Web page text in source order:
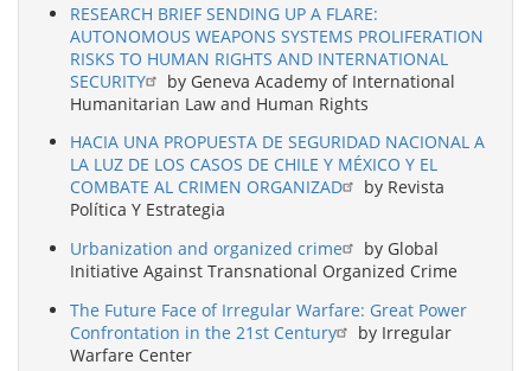
RESEARCH BRIEF SENDING UP A FLARE:
AUTONOMOUS WEAPONS SYSTEMS PROLIFERATION
RISKS TO HUMAN RIGHTS AND INTERNATIONAL
SECURITY
by Geneva Academy of International
Humanitarian Law and Human Rights
HACIA UNA PROPUESTA DE SEGURIDAD NACIONAL A
LA LUZ DE LOS CASOS DE CHILE Y MÉXICO Y EL
COMBATE AL CRIMEN ORGANIZAD
by Revista
Política Y Estrategia
Urbanization and organized crime
by Global
Initiative Against Transnational Organized Crime
The Future Face of Irregular Warfare: Great Power
Confrontation in the 21st Century
by Irregular
Warfare Center